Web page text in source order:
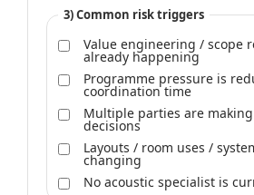
3) Common risk triggers
Value engineering / scope
already happening
Programme pressure is
coordination time
Multiple parties are
decisions
Layouts / room uses /
changing
No acoustic specialist is